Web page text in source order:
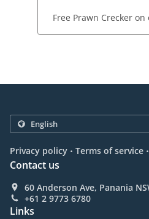
Free Prawn Crecker
Privacy policy . Terms of service .
Contact us
60 Anderson Ave, Panania
+61 2 9773 6780
Links